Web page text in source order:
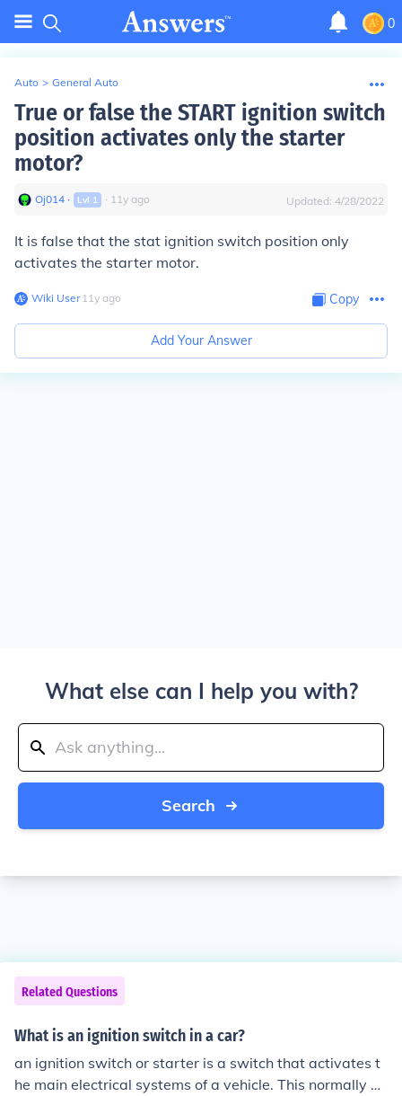
0
Auto > General Auto
True or false the START ignition switch
position activates only the starter
motor?
Oj014 ∙ Lvl 1 ∙ 11y ago Updated: 4/28/2022
It is false that the stat ignition switch position only
activates the starter motor.
Wiki User∙11y ago Copy
Add Your Answer
What else can I help you with?
Search
Related Questions
What is an ignition switch in a car?
an ignition switch or starter is a switch that activates t
he main electrical systems of a vehicle. This normally po